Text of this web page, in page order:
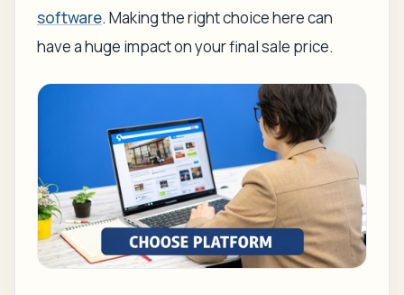
software. Making the right choice here can
have a huge impact on your final sale price.